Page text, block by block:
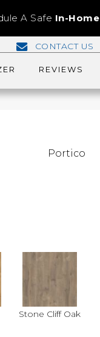
A Safe In-Home
CONTACT US
REVIEWS
Portico
Stone Cliff Oak